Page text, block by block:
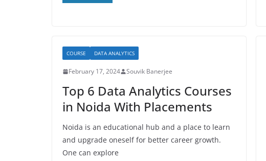
COURSE DATA ANALYTICS
February 17, 2024 Souvik Banerjee
Top 6 Data Analytics Courses
in Noida With Placements
Noida is an educational hub and a place to learn
and upgrade oneself for better career growth.
One can explore